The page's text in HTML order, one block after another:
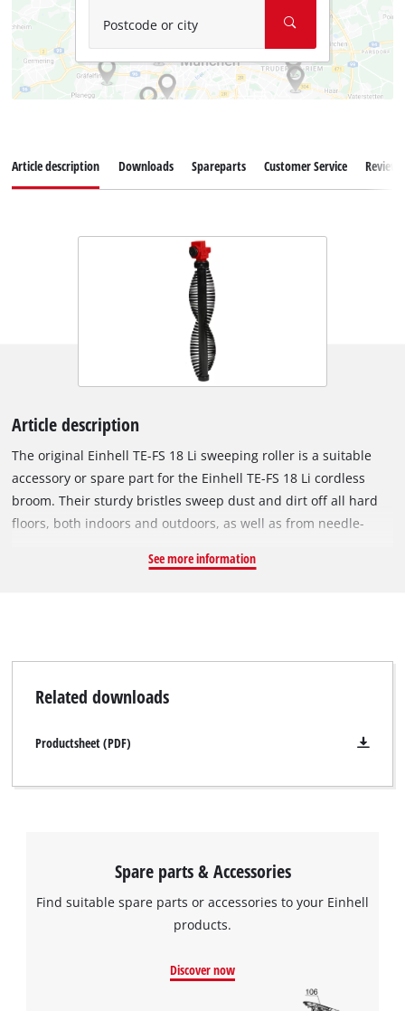
Postcode or city
Article description Downloads Spareparts Customer Service Reviews
Article description
The original Einhell TE-FS 18 Li sweeping roller is a suitable
accessory or spare part for the Einhell TE-FS 18 Li cordless
broom. Their sturdy bristles sweep dust and dirt off all hard
floors, both indoors and outdoors, as well as from needle-
the cordless broom. The brush roller can be removed from the
See more information
Related downloads
Productsheet (PDF)
Spare parts & Accessories
Find suitable spare parts or accessories to your Einhell
products.
Discover now